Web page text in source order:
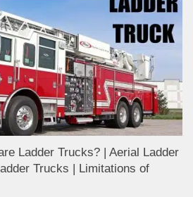
Ladder Trucks? | Aerial Ladder
Trucks | Limitations of